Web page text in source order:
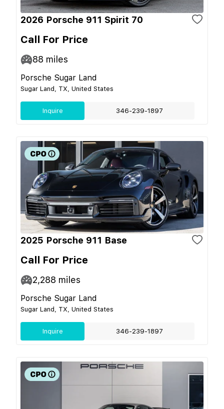
2026 Porsche 911 Spirit 70
Call For Price
88 miles
Porsche Sugar Land
Sugar Land, TX, United States
Inquire 346-239-1897
2025 Porsche 911 Base
Call For Price
2,288 miles
Porsche Sugar Land
Sugar Land, TX, United States
Inquire 346-239-1897